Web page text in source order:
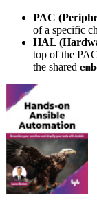
PAC
of a specific
HAL
top of the
the shared